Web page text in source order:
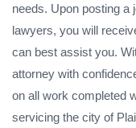
needs. Upon posting a
lawyers, you will
can best assist you.
attorney with
on all work completed
servicing the city of